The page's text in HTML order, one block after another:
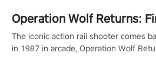
Operation Wolf Returns:
The iconic action rail shooter comes
in 1987 in arcade, Operation Wolf